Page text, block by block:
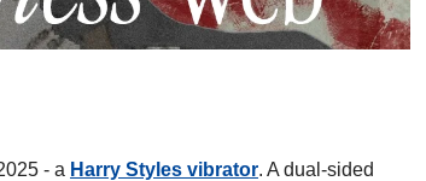
- a Harry Styles vibrator. A dual-sided